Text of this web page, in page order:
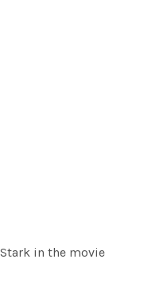
in the movie